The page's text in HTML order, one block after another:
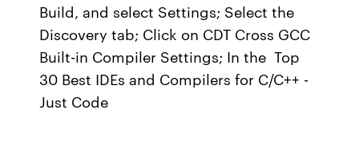
Build, and select Settings; Select the
Discovery tab; Click on CDT Cross GCC
Built-in Compiler Settings; In the Top
30 Best IDEs and Compilers for C/C++ -
Just Code